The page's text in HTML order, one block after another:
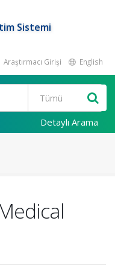
Sistemi
Araştırmacı Girişi English
Detaylı Arama